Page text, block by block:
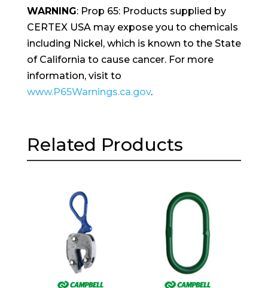
WARNING: Prop 65: Products supplied by
CERTEX USA may expose you to chemicals
including Nickel, which is known to the State
of California to cause cancer. For more
information, visit to
www.P65Warnings.ca.gov.
Related Products